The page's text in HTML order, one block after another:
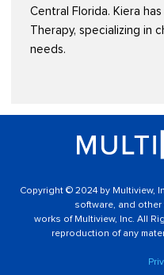
Central Florida. Kiera
Therapy, specializing in
needs.
Copyright © 2024 by Multiview,
software, and
works of Multiview, Inc. All
reproduction of any